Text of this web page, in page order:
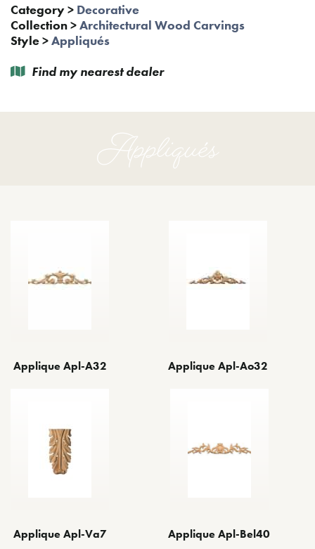
Category> Decorative
Collection>Architectural Wood Carvings
Style>Appliqués
Find my nearest dealer
Appliqués
Applique Apl-A32 Applique Apl-Ao32
Applique Apl-Va7 Applique Apl-Bel40